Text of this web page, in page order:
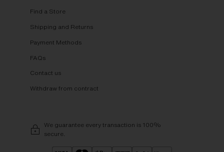
Find a Store
Shipping and Returns
Payment Methods
FAQs
Contact us
Withdraw from contract
We guarantee every transaction is 100%
secure.